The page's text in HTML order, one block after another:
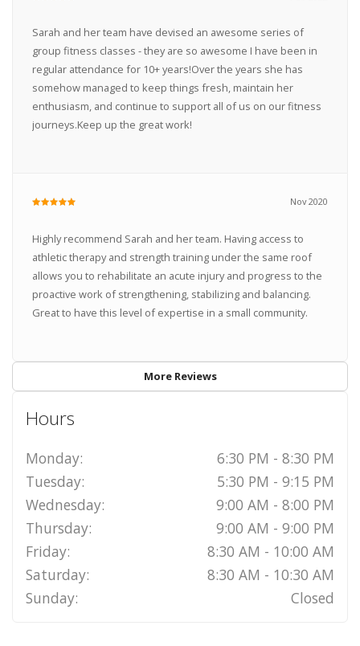
Sarah and her team have devised an awesome series of
group fitness classes - they are so awesome I have been in
regular attendance for 10+ years!Over the years she has
somehow managed to keep things fresh, maintain her
enthusiasm, and continue to support all of us on our fitness
journeys.Keep up the great work!
Nov 2020
Highly recommend Sarah and her team. Having access to
athletic therapy and strength training under the same roof
allows you to rehabilitate an acute injury and progress to the
proactive work of strengthening, stabilizing and balancing.
Great to have this level of expertise in a small community.
More Reviews
Hours
Monday:
6:30 PM - 8:30 PM
Tuesday:
5:30 PM - 9:15 PM
Wednesday:
9:00 AM - 8:00 PM
Thursday:
9:00 AM - 9:00 PM
Friday:
8:30 AM - 10:00 AM
Saturday:
8:30 AM - 10:30 AM
Sunday:
Closed